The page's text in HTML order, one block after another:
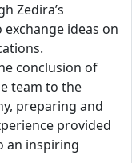
Zedira’s
ideas on
conclusion of
team to the
preparing and
provided
an inspiring